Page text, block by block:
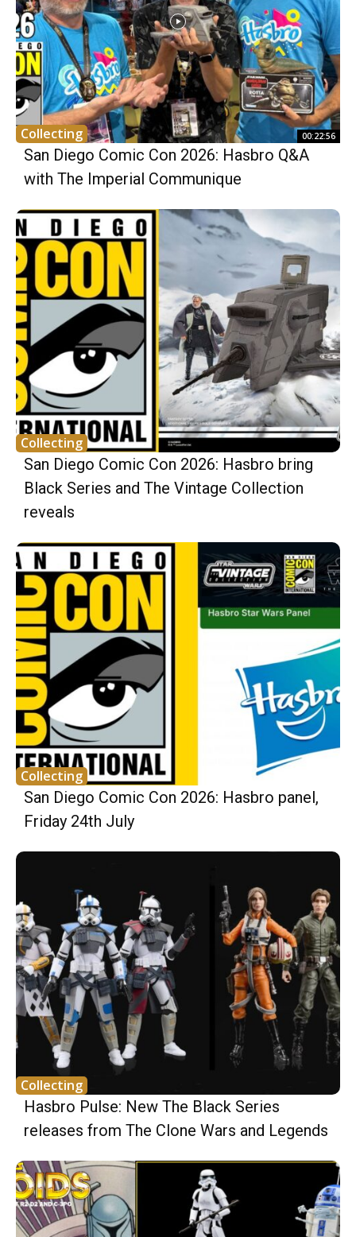
Collecting 00:22:56
San Diego Comic Con 2026: Hasbro Q&A
with The Imperial Communique
Collecting
San Diego Comic Con 2026: Hasbro bring
Black Series and The Vintage Collection
reveals
Collecting
San Diego Comic Con 2026: Hasbro panel,
Friday 24th July
Collecting
Hasbro Pulse: New The Black Series
releases from The Clone Wars and Legends